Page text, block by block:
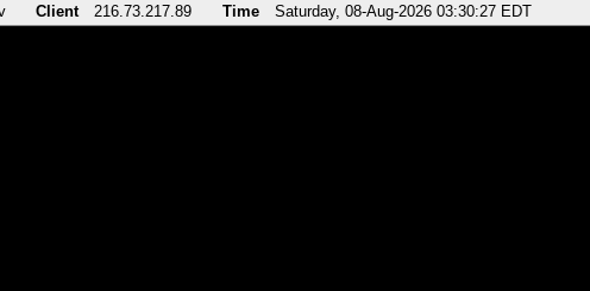
Client 216.73.217.89 Time Saturday, 08-Aug-2026 03:30:27 EDT